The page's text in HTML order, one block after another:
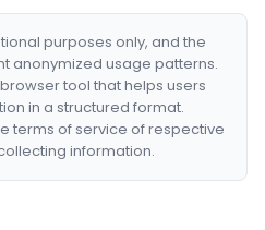
purposes only, and the
anonymized usage patterns.
tool that helps users
in a structured format.
terms of service of respective
information.